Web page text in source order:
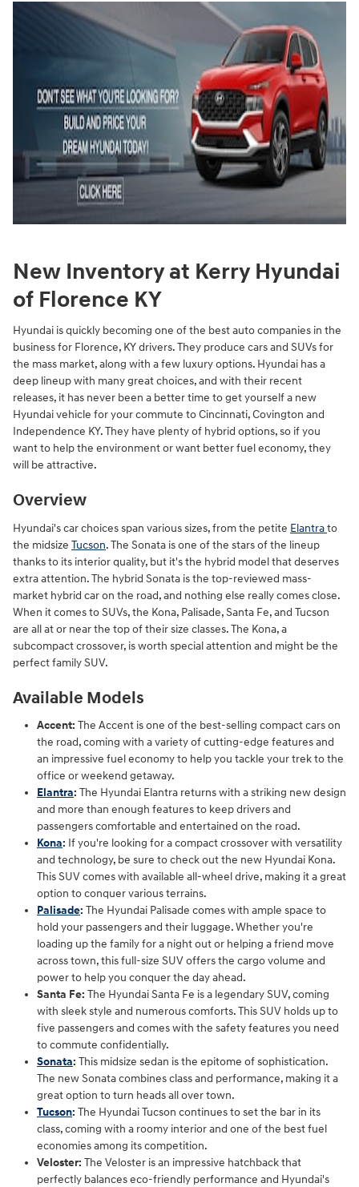
New Inventory at Kerry Hyundai
of Florence KY
Hyundai is quickly becoming one of the best auto companies in the
business for Florence, KY drivers. They produce cars and SUVs for
the mass market, along with a few luxury options. Hyundai has a
deep lineup with many great choices, and with their recent
releases, it has never been a better time to get yourself a new
Hyundai vehicle for your commute to Cincinnati, Covington and
Independence KY. They have plenty of hybrid options, so if you
want to help the environment or want better fuel economy, they
will be attractive.
Overview
Hyundai's car choices span various sizes, from the petite Elantrato
the midsize Tucson. The Sonata is one of the stars of the lineup
thanks to its interior quality, but it's the hybrid model that deserves
extra attention. The hybrid Sonata is the top-reviewed mass-
market hybrid car on the road, and nothing else really comes close.
When it comes to SUVs, the Kona, Palisade, Santa Fe, and Tucson
are all at or near the top of their size classes. The Kona, a
subcompact crossover, is worth special attention and might be the
perfect family SUV.
Available Models
Accent: The Accent is one of the best-selling compact cars on
the road, coming with a variety of cutting-edge features and
an impressive fuel economy to help you tackle your trek to the
office or weekend getaway.
Elantra: The Hyundai Elantra returns with a striking new design
and more than enough features to keep drivers and
passengers comfortable and entertained on the road.
Kona: If you're looking for a compact crossover with versatility
and technology, be sure to check out the new Hyundai Kona.
This SUV comes with available all-wheel drive, making it a great
option to conquer various terrains.
Palisade: The Hyundai Palisade comes with ample space to
hold your passengers and their luggage. Whether you're
loading up the family for a night out or helping a friend move
across town, this full-size SUV offers the cargo volume and
power to help you conquer the day ahead.
Santa Fe: The Hyundai Santa Fe is a legendary SUV, coming
with sleek style and numerous comforts. This SUV holds up to
five passengers and comes with the safety features you need
to commute confidentially.
Sonata: This midsize sedan is the epitome of sophistication.
The new Sonata combines class and performance, making it a
great option to turn heads all over town.
Tucson: The Hyundai Tucson continues to set the bar in its
class, coming with a roomy interior and one of the best fuel
economies among its competition.
Veloster: The Veloster is an impressive hatchback that
perfectly balances eco-friendly performance and Hyundai's